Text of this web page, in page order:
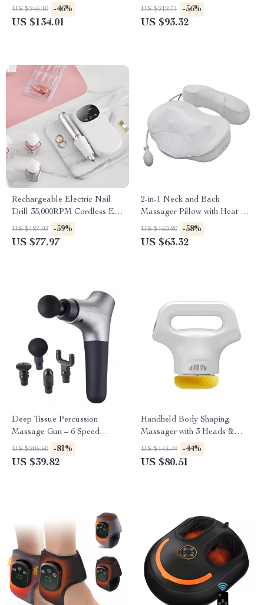
Frizz Control
US $246.10 -46%
US $134.01
Motor and Metal Body
US $212.71 -56%
US $93.32
Rechargeable Electric Nail
Drill 35,000RPM Cordless E
File for Manicure Pedicure
US $187.93 -59%
US $77.97
2-in-1 Neck and Back
Massager Pillow with Heat &
Air Traction – Home & Car
Use
US $150.80 -58%
US $63.32
Deep Tissue Percussion
Massage Gun – 6 Speed
Levels, 4 Heads, 2500mAh
Battery
US $205.60 -81%
US $39.82
Handheld Body Shaping
Massager with 3 Heads &
Multi-Speed Vibration Therapy
US $143.49 -44%
US $80.51